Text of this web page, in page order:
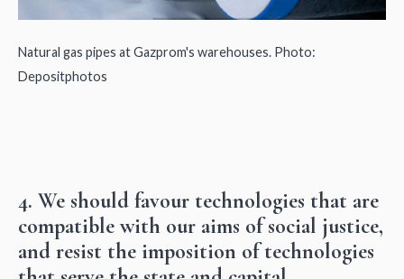
Natural gas pipes at Gazprom's warehouses. Photo:
Depositphotos
4. We should favour technologies that are
compatible with our aims of social justice,
and resist the imposition of technologies